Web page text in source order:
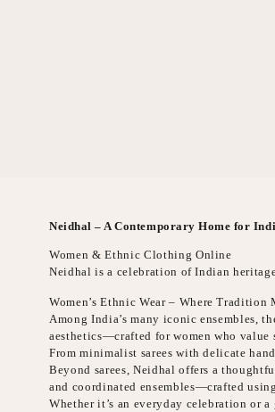
Neidhal – A Contemporary Home for
Women & Ethnic Clothing Online
Neidhal is a celebration of Indian
Women’s Ethnic Wear – Where Tradition
Among India’s many iconic ensembles,
aesthetics—crafted for women who
From minimalist sarees with delicate
Beyond sarees, Neidhal offers a
and coordinated ensembles—crafted
Whether it’s an everyday celebration or